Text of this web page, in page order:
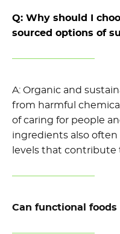
Q: Why should I
sourced options of
A: Organic and
from harmful
ofcaring for people
ingredients also often
levels that contribute
Can functional foods